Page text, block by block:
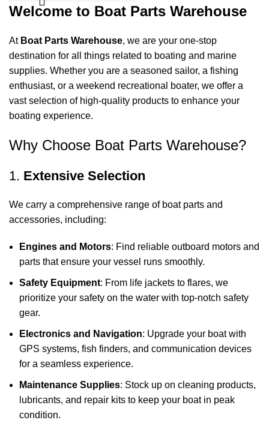
Welcome to Boat Parts Warehouse
At Boat Parts Warehouse, we are your one-stop
destination for all things related to boating and marine
supplies. Whether you are a seasoned sailor, a fishing
enthusiast, or a weekend recreational boater, we offer a
vast selection of high-quality products to enhance your
boating experience.
Why Choose Boat Parts Warehouse?
1. Extensive Selection
We carry a comprehensive range of boat parts and
accessories, including:
Engines and Motors: Find reliable outboard motors and
parts that ensure your vessel runs smoothly.
Safety Equipment: From life jackets to flares, we
prioritize your safety on the water with top-notch safety
gear.
Electronics and Navigation: Upgrade your boat with
GPS systems, fish finders, and communication devices
for a seamless experience.
Maintenance Supplies: Stock up on cleaning products,
lubricants, and repair kits to keep your boat in peak
condition.